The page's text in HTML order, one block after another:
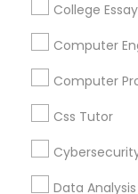
Nursing
TOEFL
College
Computer
Computer
Css Tutor
Data
Ap Biology
What
As students
Biology